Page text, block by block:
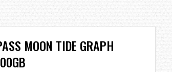
MOON TIDE GRAPH